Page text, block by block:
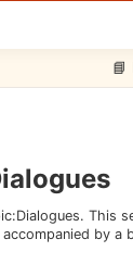
📘
Dialogues. This
by a